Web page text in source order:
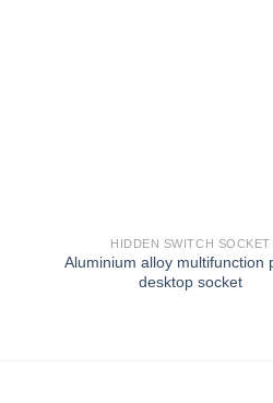
HIDDEN SWITCH SOCKET
Aluminium alloy multifunction
desktop socket